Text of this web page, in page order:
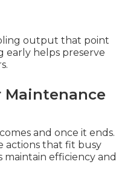
output that point
early helps preserve
Maintenance
and once it ends.
actions that fit busy
efficiency and